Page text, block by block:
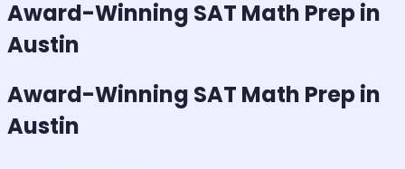
Award-Winning SAT Math Prep in
Austin
Award-Winning SAT Math Prep in
Austin